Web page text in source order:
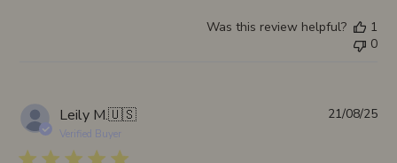
Was this review helpful?
1
0
Leily M.🇺🇸
Verified Buyer
21/08/25